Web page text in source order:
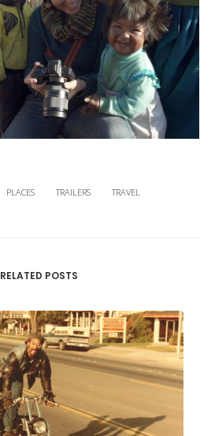
PLACES TRAILERS TRAVEL
RELATED POSTS